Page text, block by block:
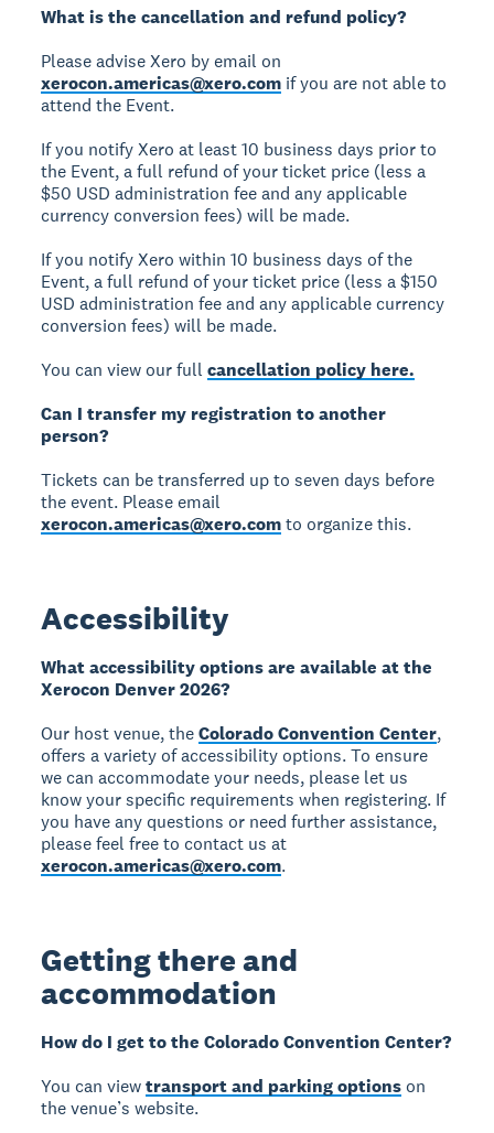
What is the cancellation and refund policy?
Please advise Xero by email on
xerocon.americas@xero.com if you are not able to
attend the Event.
If you notify Xero at least 10 business days prior to
the Event, a full refund of your ticket price (less a
$50 USD administration fee and any applicable
currency conversion fees) will be made.
If you notify Xero within 10 business days of the
Event, a full refund of your ticket price (less a $150
USD administration fee and any applicable currency
conversion fees) will be made.
You can view our fullcancellation policy here.
Can I transfer my registration to another
person?
Tickets can be transferred up to seven days before
the event. Please email
xerocon.americas@xero.comto organize this.
Accessibility
What accessibility options are available at the
Xerocon Denver 2026?
Our host venue, theColorado Convention Center,
offers a variety of accessibility options. To ensure
we can accommodate your needs, please let us
know your specific requirements when registering. If
you have any questions or need further assistance,
please feel free to contact us at
xerocon.americas@xero.com.
Getting there and
accommodation
How do I get to the Colorado Convention Center?
You can viewtransport and parking options on
the venue’s website.